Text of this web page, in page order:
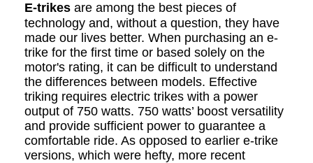
E-trikes are among the best pieces of
technology and, without a question, they have
made our lives better. When purchasing an e-
trike for the first time or based solely on the
motor's rating, it can be difficult to understand
the differences between models. Effective
triking requires electric trikes with a power
output of 750 watts. 750 watts’ boost versatility
and provide sufficient power to guarantee a
comfortable ride. As opposed to earlier e-trike
versions, which were hefty, more recent